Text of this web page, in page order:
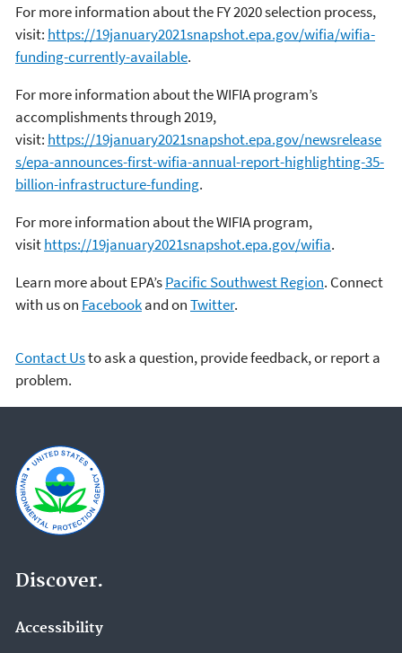
For more information about the FY 2020 selection process,
visit: https://19january2021snapshot.epa.gov/wifia/wifia-
funding-currently-available.
For more information about the WIFIA program’s
accomplishments through 2019,
visit: https://19january2021snapshot.epa.gov/newsrelease
s/epa-announces-first-wifia-annual-report-highlighting-35-
billion-infrastructure-funding.
For more information about the WIFIA program,
visithttps://19january2021snapshot.epa.gov/wifia.
Learn more about EPA’sPacific Southwest Region. Connect
with us on Facebookand onTwitter.
Contact Usto ask a question, provide feedback, or report a
problem.
Discover.
Accessibility